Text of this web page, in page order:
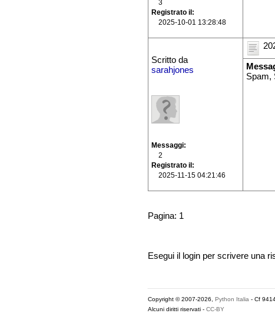
3
Registrato il
2025-10-01 13:28:48
Scritto da
sarahjones
Messaggi
2
Registrato il
2025-11-15 04:21:46
Spam,
Pagina: 1
Esegui il login per scrivere una
Copyright © 2007-2026, Python Italia- Cf
Alcuni diritti riservati - CC-BY